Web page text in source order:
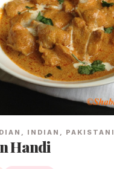
INDIAN, PAKISTANI
Handi